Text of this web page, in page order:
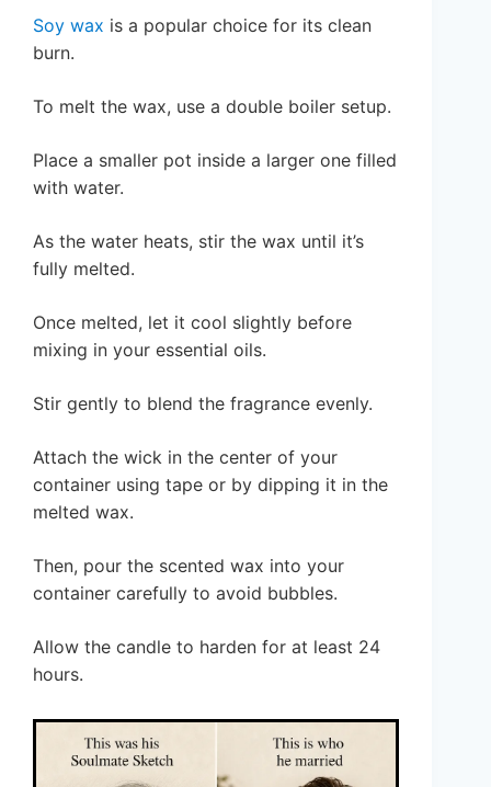
Soy wax is a popular choice for its clean
burn.
To melt the wax, use a double boiler setup.
Place a smaller pot inside a larger one filled
with water.
As the water heats, stir the wax until it’s
fully melted.
Once melted, let it cool slightly before
mixing in your essential oils.
Stir gently to blend the fragrance evenly.
Attach the wick in the center of your
container using tape or by dipping it in the
melted wax.
Then, pour the scented wax into your
container carefully to avoid bubbles.
Allow the candle to harden for at least 24
hours.